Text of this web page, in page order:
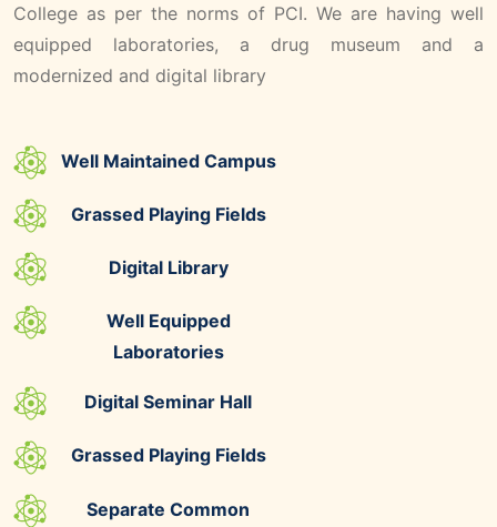
College as per the norms of PCI. We are having well
equipped laboratories, a drug museum and a
modernized and digital library
Well Maintained Campus
Grassed Playing Fields
Digital Library
Well Equipped
Laboratories
Digital Seminar Hall
Grassed Playing Fields
Separate Common